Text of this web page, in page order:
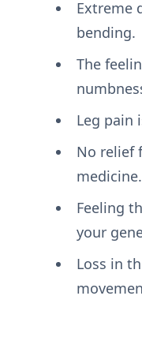
Extreme
bending.
The
Leg pain
No relief
medicine.
Feeling
your
Loss in